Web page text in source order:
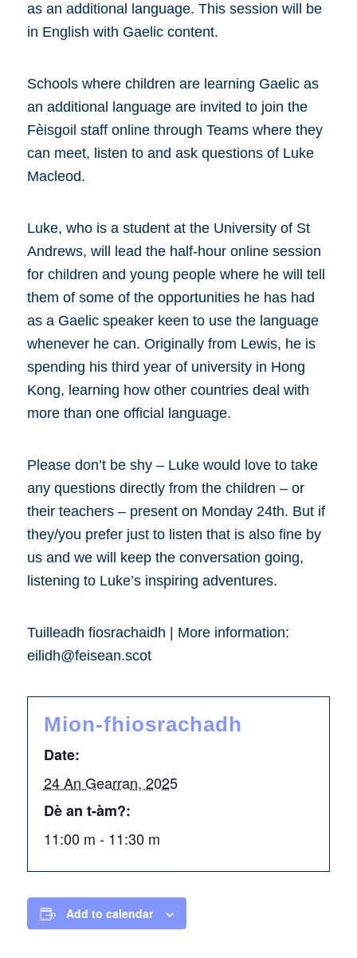
as an additional language. This session will be
in English with Gaelic content.
Schools where children are learning Gaelic as
an additional language are invited to join the
Fèisgoil staff online through Teams where they
can meet, listen to and ask questions of Luke
Macleod.
Luke, who is a student at the University of St
Andrews, will lead the half-hour online session
for children and young people where he will tell
them of some of the opportunities he has had
as a Gaelic speaker keen to use the language
whenever he can. Originally from Lewis, he is
spending his third year of university in Hong
Kong, learning how other countries deal with
more than one official language.
Please don’t be shy – Luke would love to take
any questions directly from the children – or
their teachers – present on Monday 24th. But if
they/you prefer just to listen that is also fine by
us and we will keep the conversation going,
listening to Luke’s inspiring adventures.
Tuilleadh fiosrachaidh | More information:
eilidh@feisean.scot
Mion-fhiosrachadh
Date:
24 An Gearran, 2025
Dè an t-àm?:
11:00 m - 11:30 m
Add to calendar